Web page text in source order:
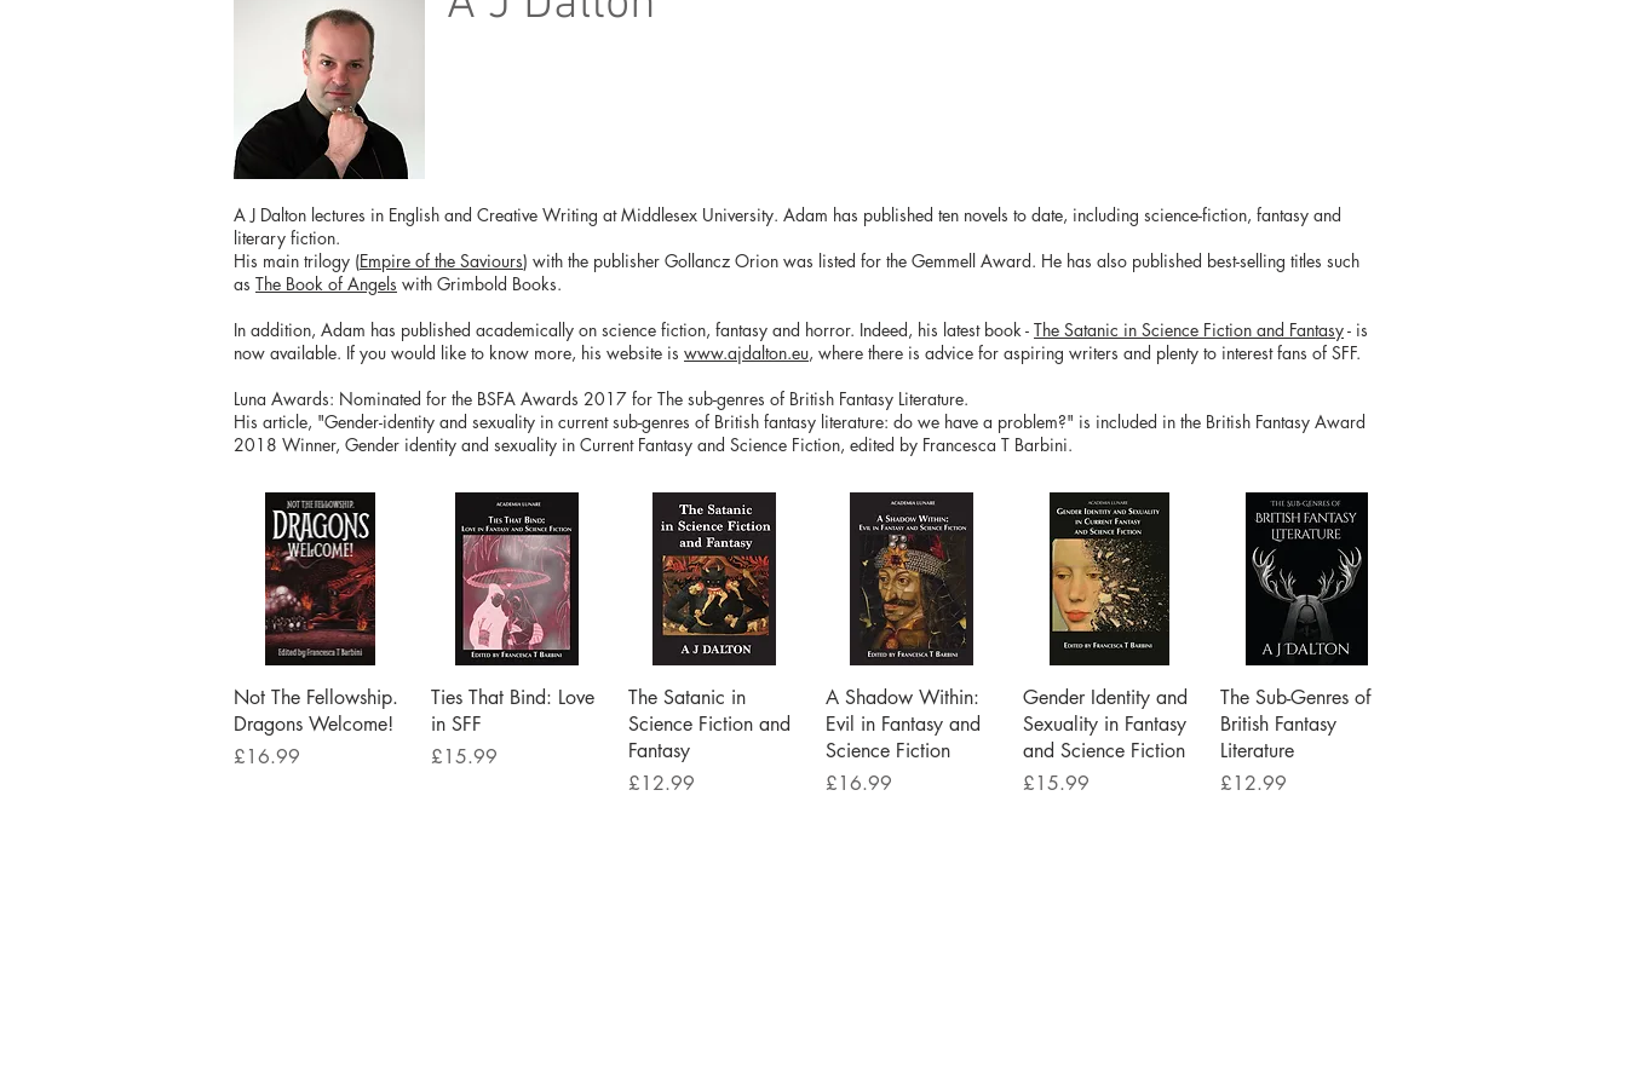
A J Dalton lectures in English and Creative Writing at Middlesex University. Adam has published ten novels to date, including science-fiction, fantasy and
literary fiction.
His main trilogy (Empire of the Saviours) with the publisher Gollancz Orion was listed for the Gemmell Award. He has also published best-selling titles such
as The Book of Angels with Grimbold Books.
In addition, Adam has published academically on science fiction, fantasy and horror. Indeed, his latest book - The Satanic in Science Fiction and Fantasy- is
now available. If you would like to know more, his website is www.ajdalton.eu, where there is advice for aspiring writers and plenty to interest fans of SFF.
Luna Awards: Nominated for the BSFA Awards 2017 for The sub-genres of British Fantasy Literature.
His article, "Gender-identity and sexuality in current sub-genres of British fantasy literature: do we have a problem?" is included in the British Fantasy Award
2018 Winner, Gender identity and sexuality in Current Fantasy and Science Fiction, edited by Francesca T Barbini.
Quick View
Not The Fellowship.
Dragons Welcome!
Price
£16.99
Quick View
Ties That Bind: Love
in SFF
Price
£15.99
Quick View
The Satanic in
Science Fiction and
Fantasy
Price
£12.99
Quick View
A Shadow Within:
Evil in Fantasy and
Science Fiction
Price
£16.99
Quick View
Gender Identity and
Sexuality in Fantasy
and Science Fiction
Price
£15.99
Quick View
The Sub-Genres of
British Fantasy
Literature
Price
£12.99